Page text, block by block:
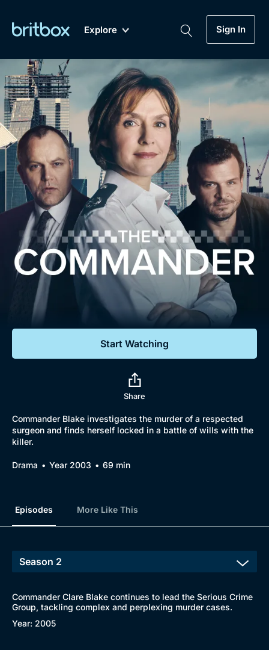
Explore
New Coming Soon
Sign In
Genre
Drama
Mystery
Comedy
Lifestyle
Documentaries
Featured
My Account
Gift Subscription
Help
Sign Out
Biggest Streaming Collection
of British TV...Ever.
Dramas, Comedies, Mystery, Soaps,
Documentaries, Lifestyle and more...
Free Trial
Sign In
Browse
New to BritBox
Start Watching
Share
Commander Blake investigates the murder of a respected
surgeon and finds herself locked in a battle of wills with the
killer.
Drama Year 2003 69 min
Episodes More Like This
Commander Clare Blake continues to lead the Serious Crime
Group, tackling complex and perplexing murder cases.
Year: 2005